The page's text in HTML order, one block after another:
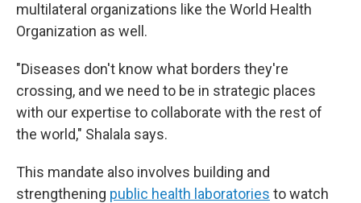
multilateral organizations like the World Health
Organization as well.
"Diseases don't know what borders they're
crossing, and we need to be in strategic places
with our expertise to collaborate with the rest of
the world," Shalala says.
This mandate also involves building and
strengthening public health laboratories to watch